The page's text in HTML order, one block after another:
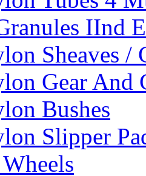
IInd
Sheaves /
Gear And
Bushes
Slipper